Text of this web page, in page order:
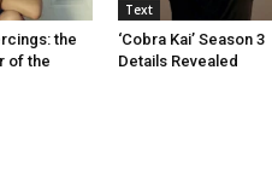
the
of the
Text
‘Cobra Kai’ Season 3
Details Revealed